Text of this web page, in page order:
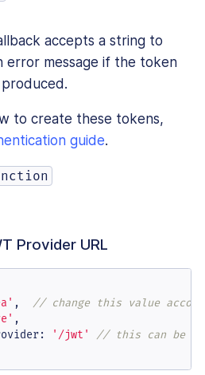
accepts a string to
error message if the token
to create these tokens,
guide.
Provider URL
, // change this value
,
: '/jwt'
// this can be a